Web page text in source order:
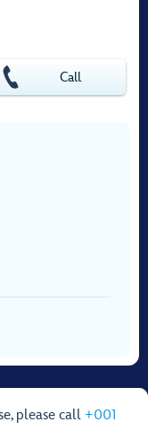
Call
please call +001